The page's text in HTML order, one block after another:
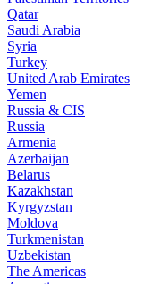
Qatar
Saudi Arabia
Syria
Turkey
United Arab Emirates
Yemen
Russia & CIS
Russia
Armenia
Azerbaijan
Belarus
Kazakhstan
Kyrgyzstan
Moldova
Turkmenistan
Uzbekistan
The Americas